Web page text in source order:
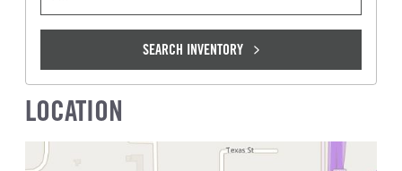
SEARCH INVENTORY
LOCATION